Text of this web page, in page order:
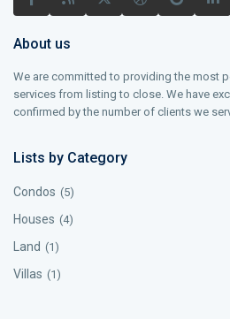
About us
We are committed to providing the most
services from listing to close. We have
confirmed by the number of clients we
Lists by Category
Condos (5)
Houses (4)
Land (1)
Villas (1)